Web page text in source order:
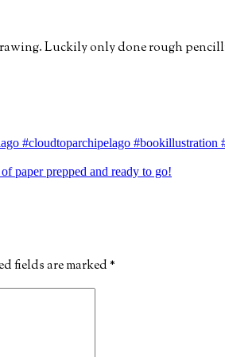
#cloudtoparchipelago
paper prepped and ready to go!
fields are marked*